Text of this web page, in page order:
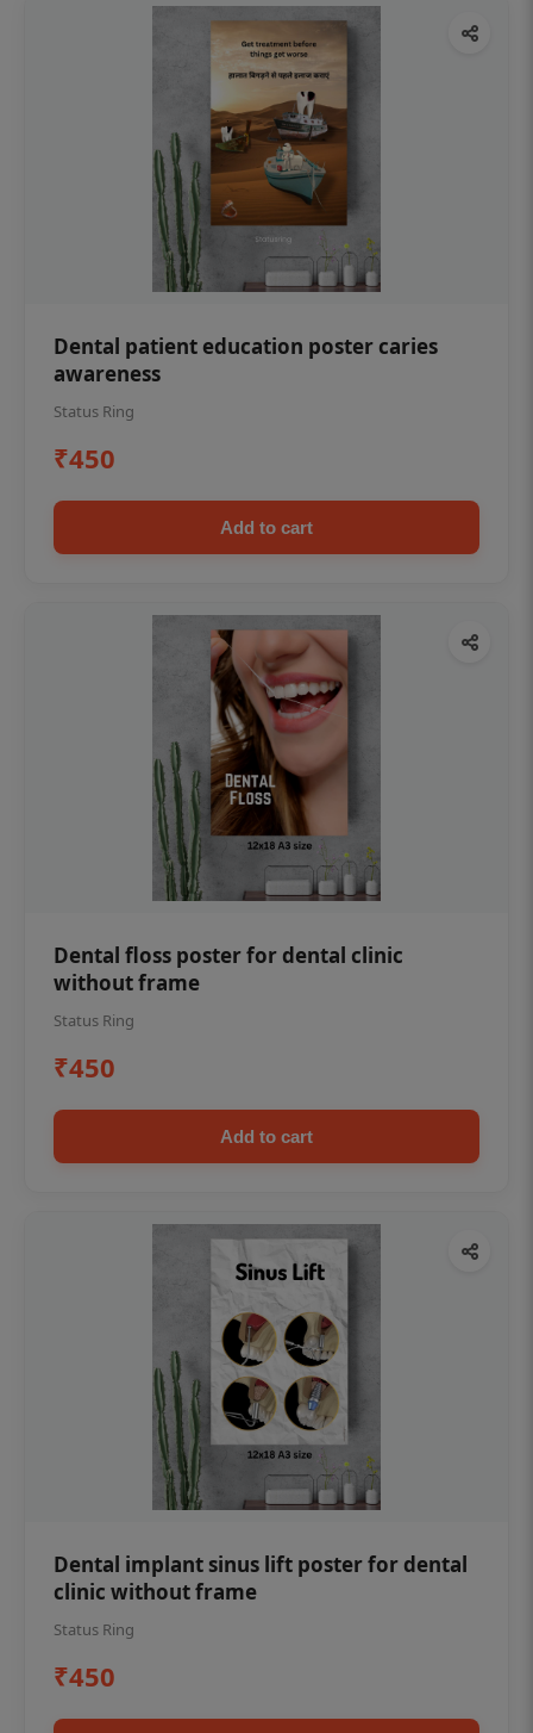
Dental patient education poster caries
awareness
Status Ring
₹450
Add to cart
Dental floss poster for dental clinic
without frame
Status Ring
₹450
Add to cart
Dental implant sinus lift poster for dental
clinic without frame
Status Ring
₹450